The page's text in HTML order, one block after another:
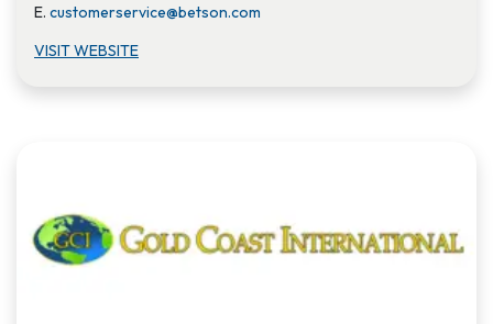
E. customerservice@betson.com
VISIT WEBSITE